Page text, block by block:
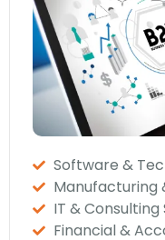
Software &
Manufacturing
IT & Consulting
Financial &